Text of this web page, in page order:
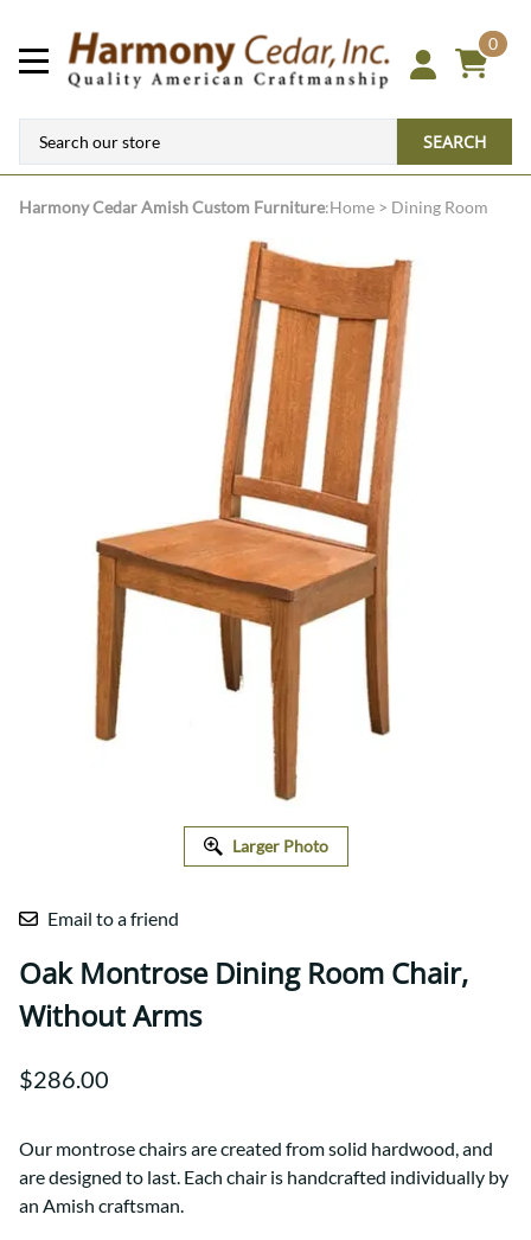
0
SEARCH
Harmony CedarAmish Custom Furniture:Home > Dining Room
Larger Photo
Email to a friend
Oak Montrose Dining Room Chair,
Without Arms
$286.00
Our montrose chairs are created from solid hardwood, and
are designed to last. Each chair is handcrafted individually by
an Amish craftsman.